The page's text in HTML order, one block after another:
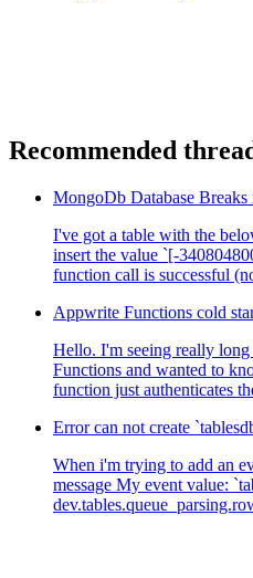
Recommended
MongoDb Database
I've got a table with the
insert the value `[-
function call is successful
Appwrite Functions cold
Hello. I'm seeing really
Functions and wanted to
function just authenticates
Error can not create
When i'm trying to add an
message My event value: